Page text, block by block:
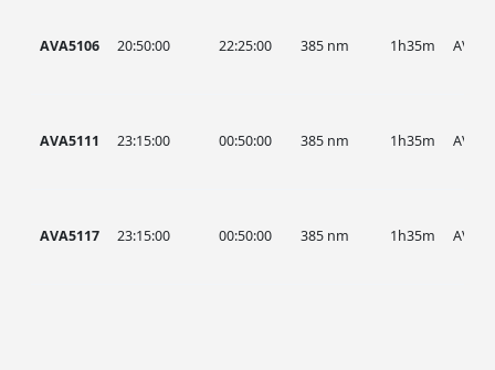
AVA5106 20:50:00 22:25:00 385 nm 1h35m AVA
AVA5111 23:15:00 00:50:00 385 nm 1h35m AVA
AVA5117 23:15:00 00:50:00 385 nm 1h35m AVA